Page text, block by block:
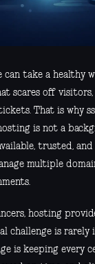
can take a healthy
scares off
That is why
is not a
trusted,
multiple
hosting
challenge is rarely
is keeping every